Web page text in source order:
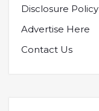
Disclosure Policy
Advertise Here
Contact Us